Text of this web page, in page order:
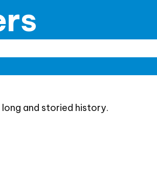
and storied history.